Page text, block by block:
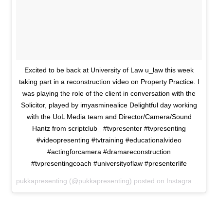
Excited to be back at University of Law u_law this week
taking part in a reconstruction video on Property Practice. I
was playing the role of the client in conversation with the
Solicitor, played by imyasminealice Delightful day working
with the UoL Media team and Director/Camera/Sound
Hantz from scriptclub_ #tvpresenter #tvpresenting
#videopresenting #tvtraining #educationalvideo
#actingforcamera #dramareconstruction
#tvpresentingcoach #universityoflaw #presenterlife